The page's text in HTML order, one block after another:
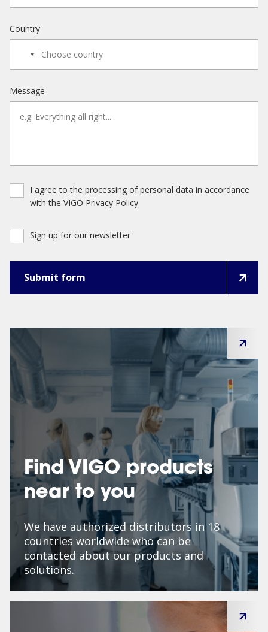
Country
Message
I agree to the processing of personal data in accordance
with the VIGO Privacy Policy
Sign up for our newsletter
Find VIGO products
near to you
We have authorized distributors in 18
countries worldwide who can be
contacted about our products and
solutions.